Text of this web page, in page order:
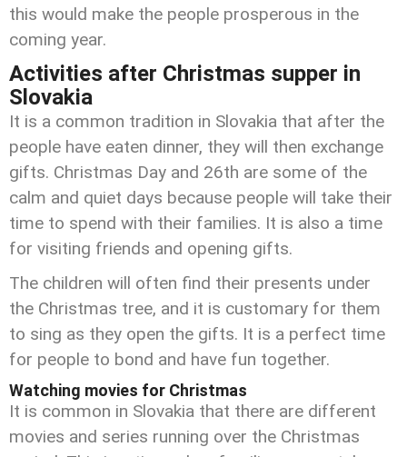
this would make the people prosperous in the
coming year.
Activities after Christmas supper in
Slovakia
It is a common tradition in Slovakia that after the
people have eaten dinner, they will then exchange
gifts. Christmas Day and 26th are some of the
calm and quiet days because people will take their
time to spend with their families. It is also a time
for visiting friends and opening gifts.
The children will often find their presents under
the Christmas tree, and it is customary for them
to sing as they open the gifts. It is a perfect time
for people to bond and have fun together.
Watching movies for Christmas
It is common in Slovakia that there are different
movies and series running over the Christmas